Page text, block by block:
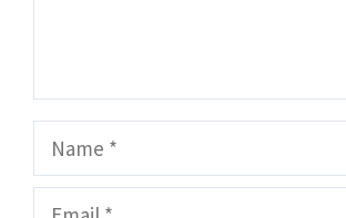
Name
Email